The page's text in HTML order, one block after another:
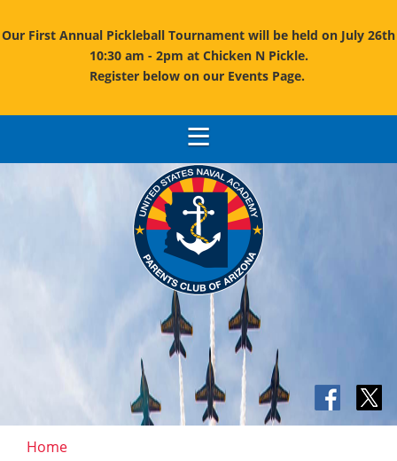
Our First Annual Pickleball Tournament will be held on July 26th
10:30 am - 2pm at Chicken N Pickle.
Register below on our Events Page.
Home